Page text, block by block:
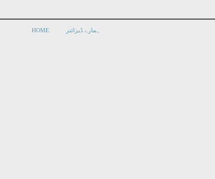
HOME ہمارے ڈیزائنر